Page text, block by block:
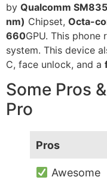
by Qualcomm
nm) Chipset, Octa-
660GPU. This phone
system. This device
C, face unlock, and a
Some Pros
Pro
Pros
Awesome